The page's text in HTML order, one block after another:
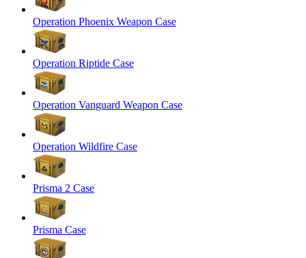
Operation Phoenix Weapon Case
Operation Riptide Case
Operation Vanguard Weapon Case
Operation Wildfire Case
Prisma 2 Case
Prisma Case